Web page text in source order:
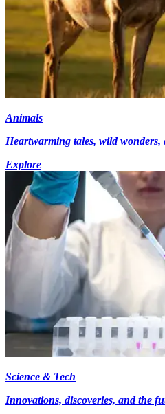
Animals
Heartwarming tales, wild wonders,
Explore
Science & Tech
Innovations, discoveries, and the